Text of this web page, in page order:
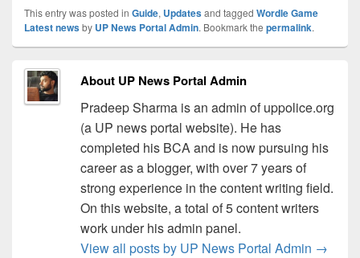
This entry was posted in Guide, Updatesand tagged Wordle Game
Latest newsby UP News Portal Admin. Bookmark the permalink.
About UP News Portal Admin
Pradeep Sharma is an admin of uppolice.org
(a UP news portal website). He has
completed his BCA and is now pursuing his
career as a blogger, with over 7 years of
strong experience in the content writing field.
On this website, a total of 5 content writers
work under his admin panel.
View all posts by UP News Portal Admin →